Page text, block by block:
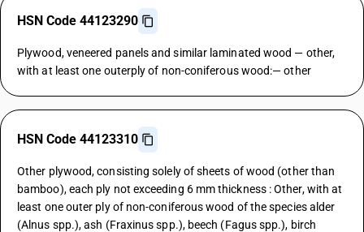
HSN Code 44123290
Plywood, veneered panels and similar laminated wood — other,
with at least one outerply of non-coniferous wood:— other
HSN Code 44123310
Other plywood, consisting solely of sheets of wood (other than
bamboo), each ply not exceeding 6 mm thickness : Other, with at
least one outer ply of non-coniferous wood of the species alder
(Alnus spp.), ash (Fraxinus spp.), beech (Fagus spp.), birch